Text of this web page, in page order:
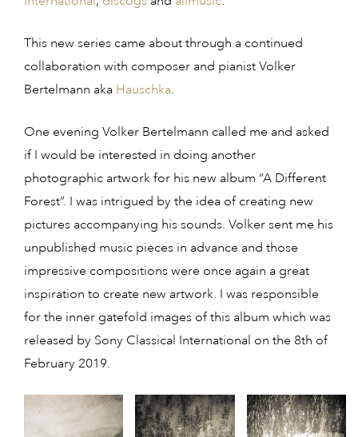
This new series came about through a continued
collaboration with composer and pianist Volker
Bertelmann aka Hauschka.
One evening Volker Bertelmann called me and asked
if I would be interested in doing another
photographic artwork for his new album “A Different
Forest”. I was intrigued by the idea of creating new
pictures accompanying his sounds. Volker sent me his
unpublished music pieces in advance and those
impressive compositions were once again a great
inspiration to create new artwork. I was responsible
for the inner gatefold images of this album which was
released by Sony Classical International on the 8th of
February 2019.